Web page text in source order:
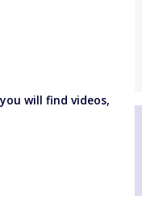
will find videos,